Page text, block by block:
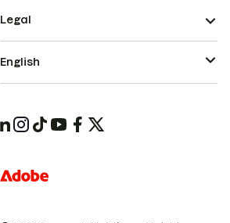
Legal
English